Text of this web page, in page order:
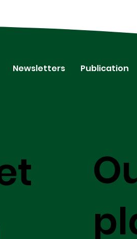
Newsletters Publication